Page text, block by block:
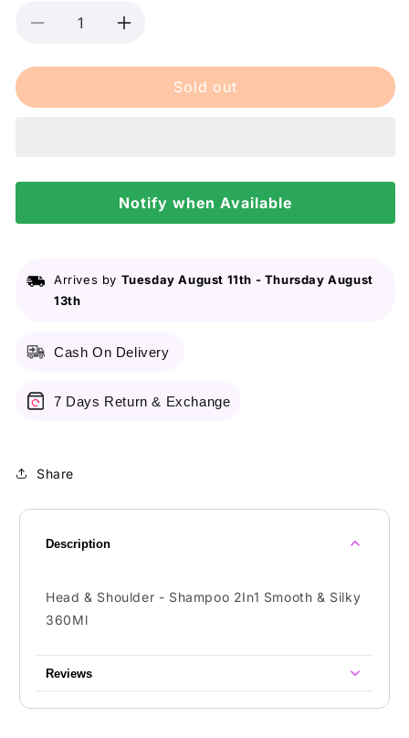
Decrease
for
&amp;
2In1
&amp;
Increase
for
&amp;
2In1
Smooth
&amp;
Sold out
Notify when Available
Arrives by Tuesday August 11th - Thursday August
13th
Cash On Delivery
7 Days Return & Exchange
Share
Description
Head & Shoulder - Shampoo 2In1 Smooth & Silky
360Ml
Reviews